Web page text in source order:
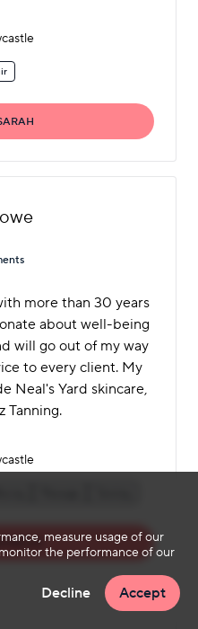
s
more than 30 years
about well-being
will go out of my way
to every client. My
Neal's Yard skincare,
Tanning.
measure usage of our
the performance of our
Decline Accept